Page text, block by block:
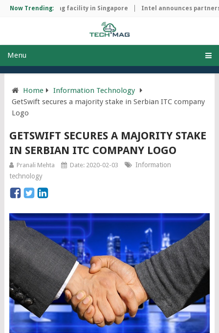
Now Trending:
manufacturing facility in Singapore Intel announces
Menu
Home
Information Technology
GetSwift secures a majority stake in Serbian ITC company
Logo
GETSWIFT SECURES A MAJORITY STAKE
IN SERBIAN ITC COMPANY LOGO
Pranali Mehta Date: 2020-02-03
Information
technology